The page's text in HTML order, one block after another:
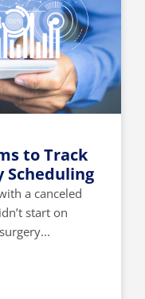
to Track
Scheduling
a canceled
start on